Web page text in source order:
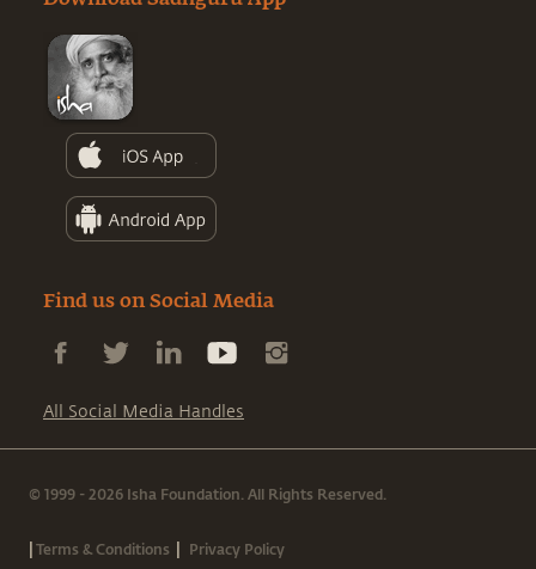
Find us on Social Media
All Social Media Handles
© 1999 - 2026 Isha Foundation. All Rights Reserved.
|Terms & Conditions | Privacy Policy